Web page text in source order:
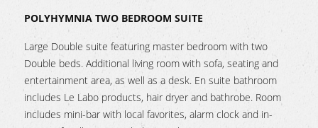
POLYHYMNIA TWO BEDROOM SUITE
Large Double suite featuring master bedroom with two
Double beds. Additional living room with sofa, seating and
entertainment area, as well as a desk. En suite bathroom
includes Le Labo products, hair dryer and bathrobe. Room
includes mini-bar with local favorites, alarm clock and in-